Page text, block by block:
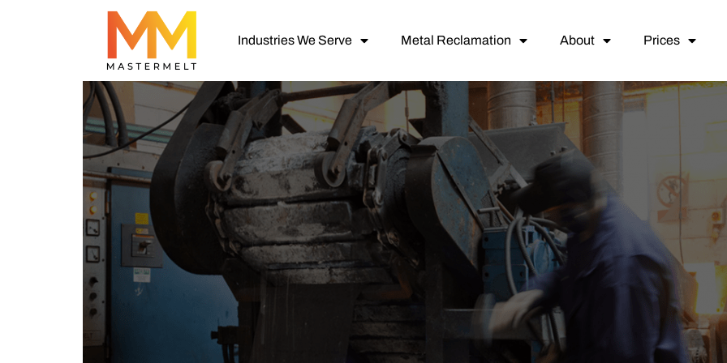
Industries We Serve Metal Reclamation About Prices